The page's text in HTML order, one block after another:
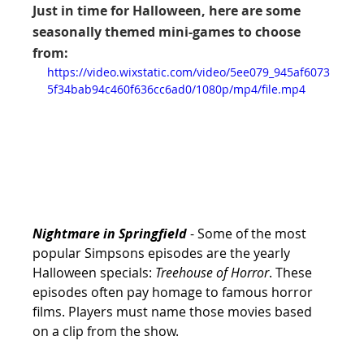
Just in time for Halloween, here are some
seasonally themed mini-games to choose
from:
https://video.wixstatic.com/video/5ee079_945af6073
5f34bab94c460f636cc6ad0/1080p/mp4/file.mp4
Nightmare in Springfield - Some of the most
popular Simpsons episodes are the yearly
Halloween specials: Treehouse of Horror. These
episodes often pay homage to famous horror
films. Players must name those movies based
on a clip from the show.